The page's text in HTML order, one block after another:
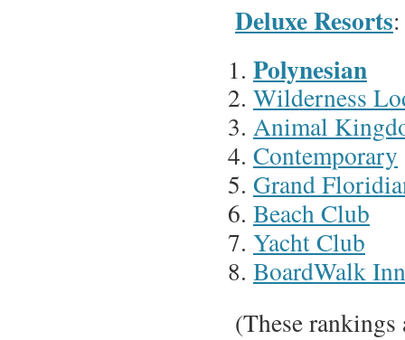
Deluxe Resorts:
Polynesian
Wilderness
Animal
Contemporary
Grand
Beach Club
Yacht Club
BoardWalk Inn
(These